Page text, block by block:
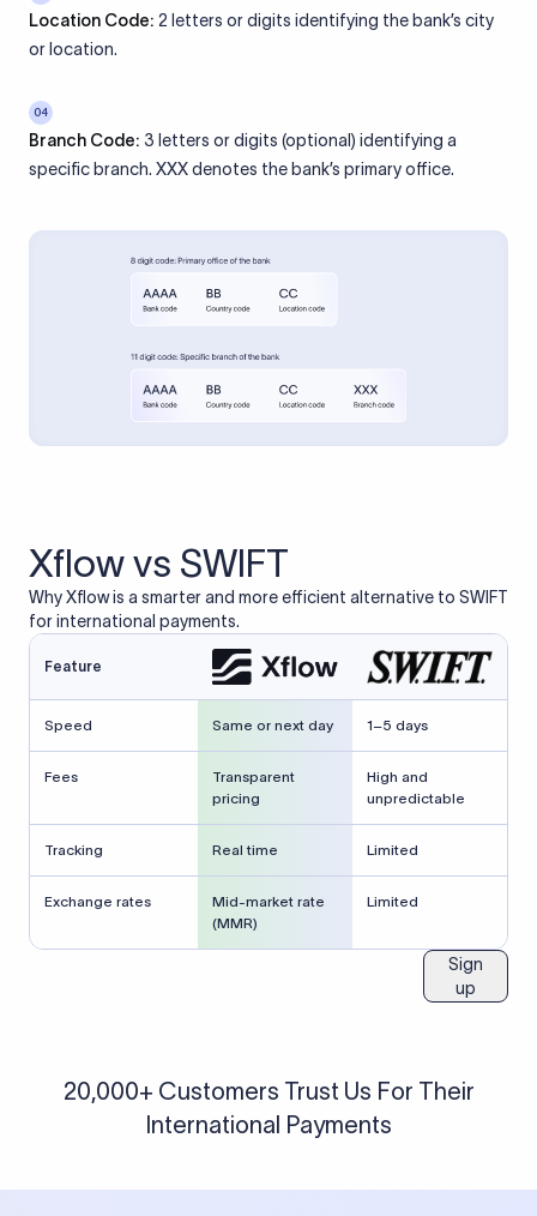
Location Code: 2 letters or digits identifying the bank’s city
or location.
04
Branch Code: 3 letters or digits (optional) identifying a
specific branch. XXX denotes the bank’s primary office.
Xflow vs SWIFT
Why Xflow is a smarter and more efficient alternative to SWIFT
for international payments.
Feature
Speed Same or next day 1–5 days
Fees
Transparent
pricing
High and
unpredictable
Tracking Real time Limited
Exchange rates
Mid-market rate
(MMR)
Limited
Sign
up
20,000+ Customers Trust Us For Their
International Payments